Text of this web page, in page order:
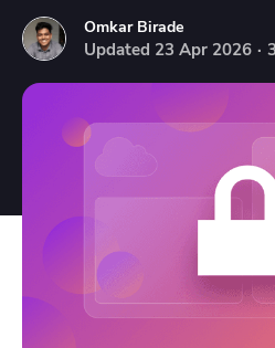
Omkar Birade
Updated 23 Apr 2026 ·